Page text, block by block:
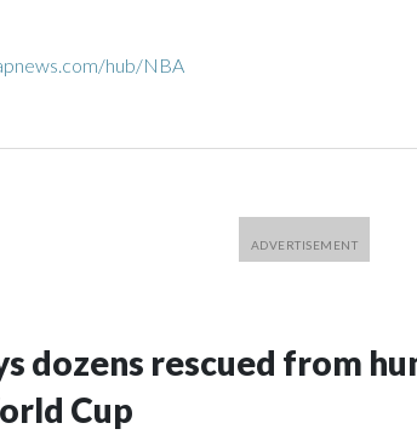
hub/NBA
dozens rescued from
Cup